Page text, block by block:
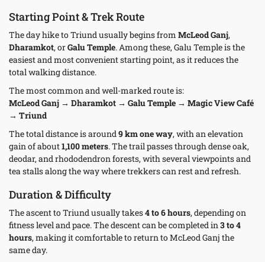
Starting Point & Trek Route
The day hike to Triund usually begins from McLeod Ganj,
Dharamkot, orGalu Temple. Among these, Galu Temple is the
easiest and most convenient starting point, as it reduces the
total walking distance.
The most common and well-marked route is:
McLeod Ganj → Dharamkot → Galu Temple → Magic View Café
→ Triund
The total distance is around9 km one way, with an elevation
gain of about1,100 meters. The trail passes through dense oak,
deodar, and rhododendron forests, with several viewpoints and
tea stalls along the way where trekkers can rest and refresh.
Duration & Difficulty
The ascent to Triund usually takes4 to 6 hours, depending on
fitness level and pace. The descent can be completed in3 to 4
hours, making it comfortable to return to McLeod Ganj the
same day.